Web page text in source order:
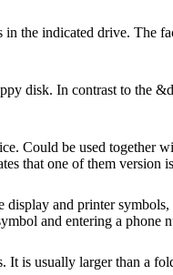
the indicated drive. The
disk. In contrast to the
Could be used together
that one of them version
and printer
and entering a phone
It is usually larger than a